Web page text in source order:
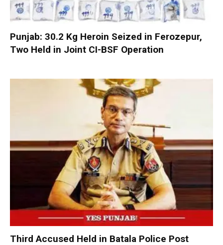
Punjab: 30.2 Kg Heroin Seized in Ferozepur,
Two Held in Joint CI-BSF Operation
Third Accused Held in Batala Police Post